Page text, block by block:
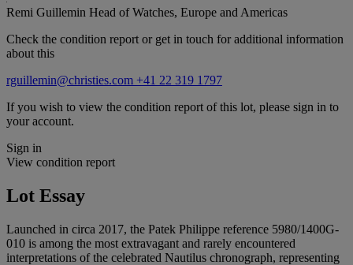
Remi Guillemin Head of Watches, Europe and Americas
Check the condition report or get in touch for additional information
about this
rguillemin@christies.com +41 22 319 1797
If you wish to view the condition report of this lot, please sign in to
your account.
Sign in
View condition report
Lot Essay
Launched in circa 2017, the Patek Philippe reference 5980/1400G-
010 is among the most extravagant and rarely encountered
interpretations of the celebrated Nautilus chronograph, representing